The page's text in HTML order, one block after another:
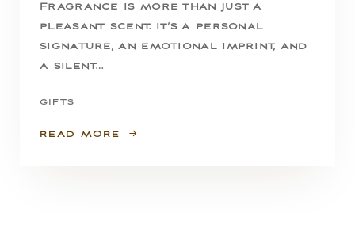
Fragrance is more than just a
pleasant scent. It’s a personal
signature, an emotional imprint, and
a silent…
GIFTS
READ MORE